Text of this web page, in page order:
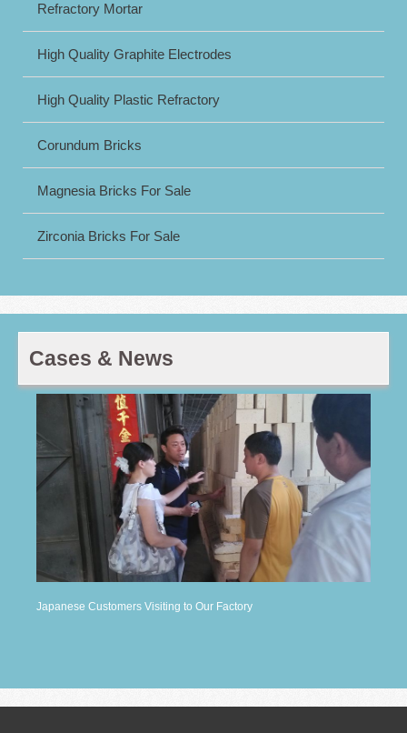
Refractory Mortar
High Quality Graphite Electrodes
High Quality Plastic Refractory
Corundum Bricks
Magnesia Bricks For Sale
Zirconia Bricks For Sale
Cases & News
Japanese Customers Visiting to Our Factory